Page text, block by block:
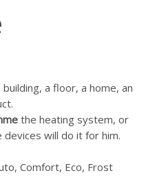
a floor, a home, an
the heating system, or
will do it for him.
Comfort, Eco, Frost